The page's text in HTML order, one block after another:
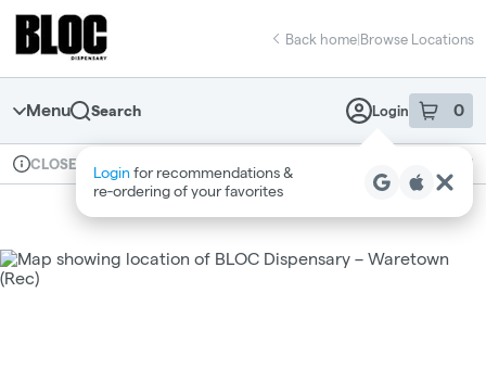
Navigation
return to dispensary home page
Back home|Browse Locations
Menu Search Login 0
item sin
Login for recommendations &
re‑ordering of your favorites
Dispensary Info
CLOSED Recreational
Dispensary Hours and